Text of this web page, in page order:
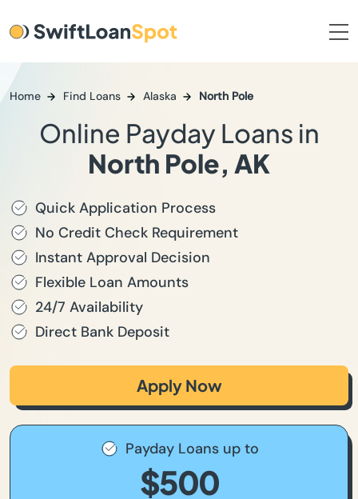
Home Find Loans Alaska North Pole
Online Payday Loans in
North Pole, AK
Quick Application Process
No Credit Check Requirement
Instant Approval Decision
Flexible Loan Amounts
24/7 Availability
Direct Bank Deposit
Apply Now
Payday Loans up to
$500